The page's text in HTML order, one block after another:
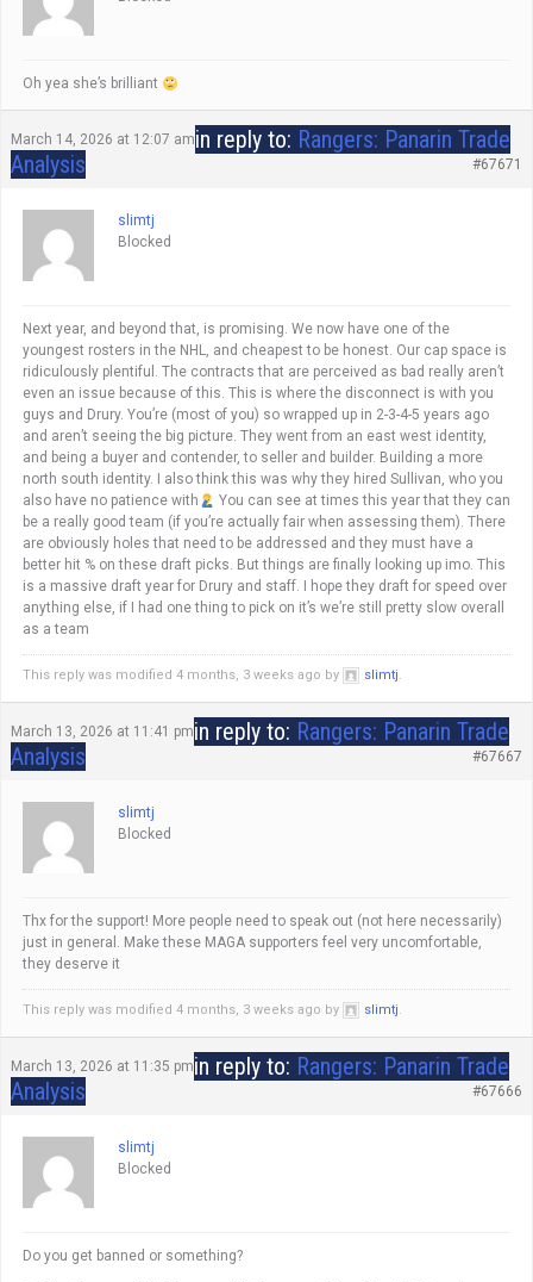
Oh yea she’s brilliant
March 14, 2026 at 12:07 amin reply to: Rangers: Panarin Trade
Analysis
#67671
slimtj
Blocked
Next year, and beyond that, is promising. We now have one of the
youngest rosters in the NHL, and cheapest to be honest. Our cap space is
ridiculously plentiful. The contracts that are perceived as bad really aren’t
even an issue because of this. This is where the disconnect is with you
guys and Drury. You’re (most of you) so wrapped up in 2-3-4-5 years ago
and aren’t seeing the big picture. They went from an east west identity,
and being a buyer and contender, to seller and builder. Building a more
north south identity. I also think this was why they hired Sullivan, who you
also have no patience with
You can see at times this year that they can
be a really good team (if you’re actually fair when assessing them). There
are obviously holes that need to be addressed and they must have a
better hit % on these draft picks. But things are finally looking up imo. This
is a massive draft year for Drury and staff. I hope they draft for speed over
anything else, if I had one thing to pick on it’s we’re still pretty slow overall
as a team
This reply was modified 4 months, 3 weeks ago by slimtj.
March 13, 2026 at 11:41 pmin reply to: Rangers: Panarin Trade
Analysis
#67667
slimtj
Blocked
Thx for the support! More people need to speak out (not here necessarily)
just in general. Make these MAGA supporters feel very uncomfortable,
they deserve it
This reply was modified 4 months, 3 weeks ago by slimtj.
March 13, 2026 at 11:35 pmin reply to: Rangers: Panarin Trade
Analysis
#67666
slimtj
Blocked
Do you get banned or something?